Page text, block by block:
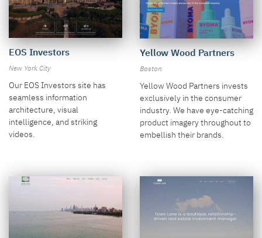
EOS Investors
New York City
Our EOS Investors site has
seamless information
architecture, visual
intelligence, and striking
videos.
Yellow Wood Partners
Boston
Yellow Wood Partners invests
exclusively in the consumer
industry. We have eye-catching
product imagery throughout to
embellish their brands.